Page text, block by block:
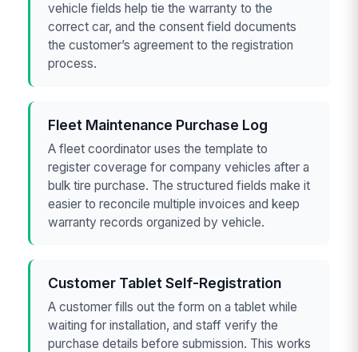
vehicle fields help tie the warranty to the
correct car, and the consent field documents
the customer’s agreement to the registration
process.
Fleet Maintenance Purchase Log
A fleet coordinator uses the template to
register coverage for company vehicles after a
bulk tire purchase. The structured fields make it
easier to reconcile multiple invoices and keep
warranty records organized by vehicle.
Customer Tablet Self-Registration
A customer fills out the form on a tablet while
waiting for installation, and staff verify the
purchase details before submission. This works